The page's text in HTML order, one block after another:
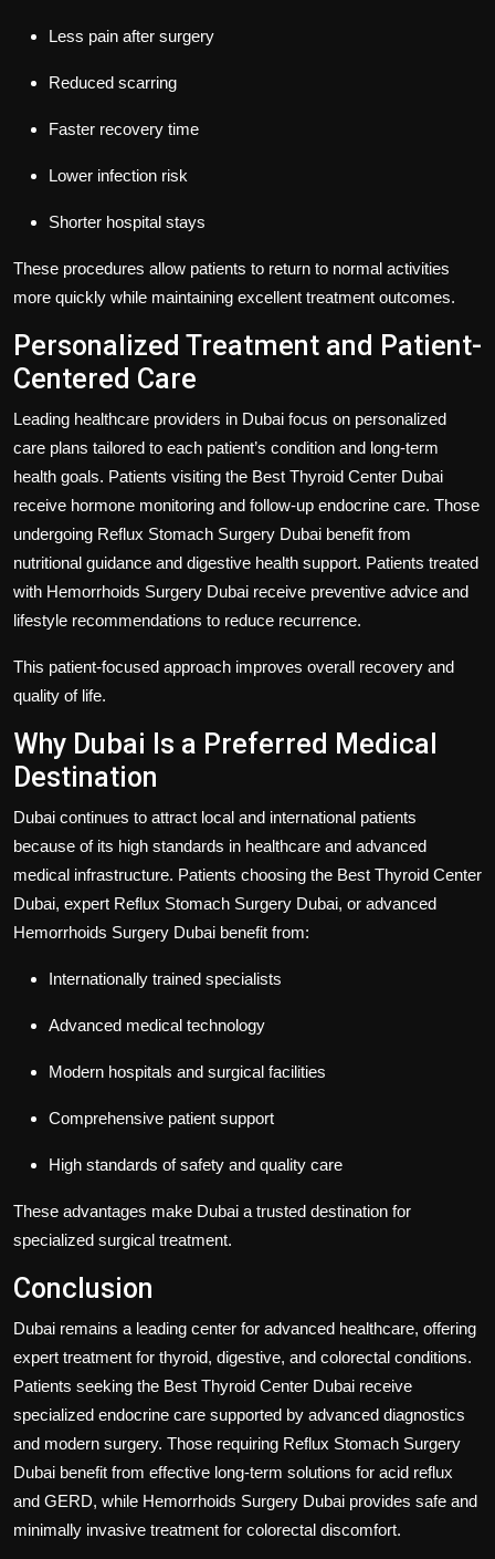
Less pain after surgery
Reduced scarring
Faster recovery time
Lower infection risk
Shorter hospital stays
These procedures allow patients to return to normal activities
more quickly while maintaining excellent treatment outcomes.
Personalized Treatment and Patient-
Centered Care
Leading healthcare providers in Dubai focus on personalized
care plans tailored to each patient’s condition and long-term
health goals. Patients visiting the Best Thyroid Center Dubai
receive hormone monitoring and follow-up endocrine care. Those
undergoing Reflux Stomach Surgery Dubai benefit from
nutritional guidance and digestive health support. Patients treated
with Hemorrhoids Surgery Dubai receive preventive advice and
lifestyle recommendations to reduce recurrence.
This patient-focused approach improves overall recovery and
quality of life.
Why Dubai Is a Preferred Medical
Destination
Dubai continues to attract local and international patients
because of its high standards in healthcare and advanced
medical infrastructure. Patients choosing the Best Thyroid Center
Dubai, expert Reflux Stomach Surgery Dubai, or advanced
Hemorrhoids Surgery Dubai benefit from:
Internationally trained specialists
Advanced medical technology
Modern hospitals and surgical facilities
Comprehensive patient support
High standards of safety and quality care
These advantages make Dubai a trusted destination for
specialized surgical treatment.
Conclusion
Dubai remains a leading center for advanced healthcare, offering
expert treatment for thyroid, digestive, and colorectal conditions.
Patients seeking the Best Thyroid Center Dubai receive
specialized endocrine care supported by advanced diagnostics
and modern surgery. Those requiring Reflux Stomach Surgery
Dubai benefit from effective long-term solutions for acid reflux
and GERD, while Hemorrhoids Surgery Dubai provides safe and
minimally invasive treatment for colorectal discomfort.